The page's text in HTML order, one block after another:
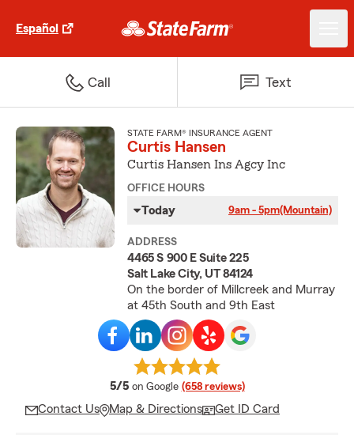
Español
Call Text
STATE FARM® INSURANCE AGENT
Curtis Hansen
Curtis Hansen Ins Agcy Inc
OFFICE HOURS
Today 9am - 5pm(Mountain)
ADDRESS
4465 S 900 E Suite 225
Salt Lake City, UT 84124
On the border of Millcreek and Murray
at 45th South and 9th East
5/5 average rating
on Google (658 reviews)
Contact Us Map & Directions Get ID Card